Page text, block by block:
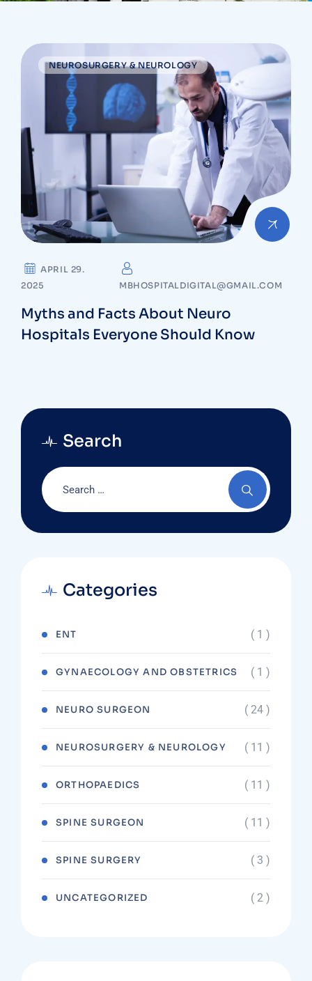
NEUROSURGERY & NEUROLOGY
APRIL 29.
2025
MBHOSPITALDIGITAL@GMAIL.COM
Myths and Facts About Neuro
Hospitals Everyone Should Know
Search
Categories
ENT ( 1 )
GYNAECOLOGY AND OBSTETRICS ( 1 )
NEURO SURGEON ( 24 )
NEUROSURGERY & NEUROLOGY ( 11 )
ORTHOPAEDICS ( 11 )
SPINE SURGEON ( 11 )
SPINE SURGERY ( 3 )
UNCATEGORIZED ( 2 )